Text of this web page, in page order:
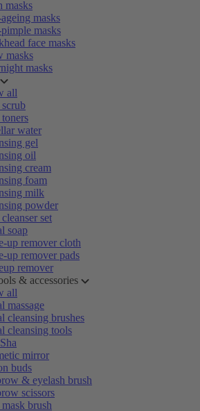
masks
masks
masks
face masks
masks
masks
all
scrub
toners
water
gel
oil
cream
foam
milk
powder
cleanser set
soap
up remover cloth
up remover pads
remover
& accessories
all
massage
cleansing brushes
cleansing tools
mirror
buds
& eyelash brush
scissors
mask brush